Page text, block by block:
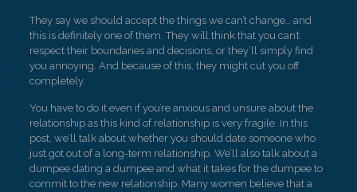
They say we should accept the things we can’t change… and
this is definitely one of them. They will think that you can’t
respect their boundaries and decisions, or they’ll simply find
you annoying. And because of this, they might cut you off
completely.
You have to do it even if you’re anxious and unsure about the
relationship as this kind of relationship is very fragile. In this
post, we’ll talk about whether you should date someone who
just got out of a long-term relationship. We’ll also talk about a
dumpee dating a dumpee and what it takes for the dumpee to
commit to the new relationship. Many women believe that a